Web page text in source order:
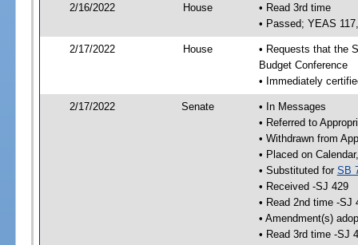
2/16/2022 House
• Read 3rd time
• Passed; YEAS
2/17/2022 House
• Requests that the
Budget Conference
• Immediately
2/17/2022 Senate
• In Messages
• Referred to
• Withdrawn from
• Placed on
• Substituted for SB
• Received -SJ 429
• Read 2nd time -SJ
• Amendment(s)
• Read 3rd time -SJ